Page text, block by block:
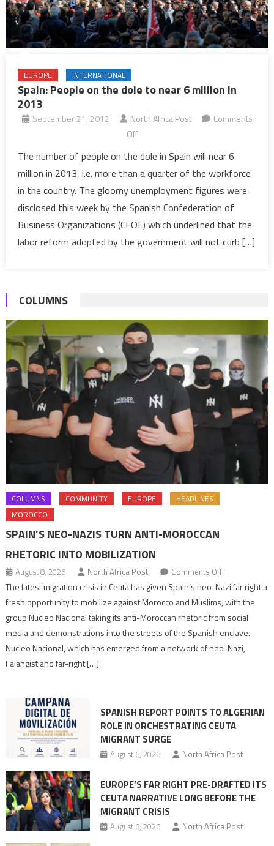
EUROPE INTERNATIONAL
Spain: People on the dole to near 6 million in
2013
September 21, 2012 North Africa Post
Comments
Offon
People
on
the
dole
to
near
The number of people on the dole in Spain will near 6
million in 2013, i.e. more than a quarter of the workforce
in the country. The gloomy unemployment figures were
disclosed this week by the Spanish Confederation of
Business Organizations (CEOE) which underlined that the
labor reform adopted by the government will not curb […]
COLUMNS
COLUMNS COMMUNITY EUROPE
HEADLINES
MOROCCO
SPAIN’S NEO-NAZIS TURN ANTI-MOROCCAN
RHETORIC INTO MOBILIZATION
August 8, 2026 North Africa Post Comments Offon
Spain’s
neo-
Nazis
turn
Moroccan
The latest migration crisis in Ceuta has given Spain’s neo-Nazi far right a
fresh opportunity to mobilize against Morocco and Muslims, with the
group Nucleo Nacional taking its anti-Moroccan rhetoric from social
media and demonstrations into the streets of the Spanish enclave.
Nucleo Nacional, which has emerged from a network of neo-Nazi,
Falangist and far-right […]
SPANISH REPORT POINTS TO ALGERIAN
ROLE IN ORCHESTRATING CEUTA
MIGRANT SURGE
August 6, 2026 North Africa Post
EUROPE’S FAR RIGHT PRE-DRAFTED ITS
CEUTA NARRATIVE LONG BEFORE THE
MIGRANT CRISIS
August 6, 2026 North Africa Post